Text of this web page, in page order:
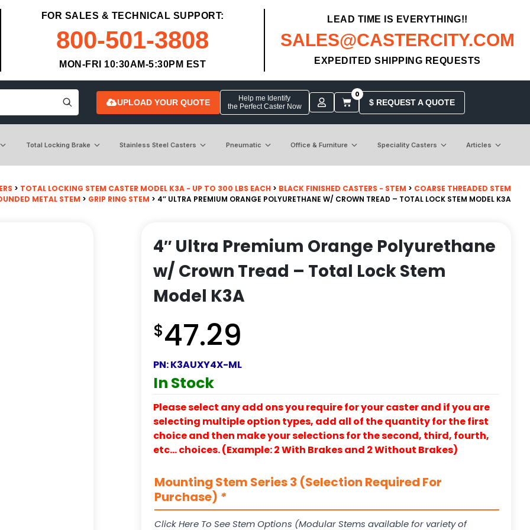
FOR SALES & TECHNICAL SUPPORT:
800-501-3808
MON-FRI 10:30AM-5:30PM EST
LEAD TIME IS EVERYTHING!!
SALES@CASTERCITY.COM
EXPEDITED SHIPPING REQUESTS
UPLOAD YOUR QUOTE
Help me Identify
the Perfect Caster Now
0
$ REQUEST A QUOTE
Total Locking Brake Stainless Steel Casters Pneumatic Office & Furniture Speciality Casters Articles
> TOTAL LOCKING STEM CASTER MODEL K3A - UP TO 300 LBS EACH > BLACK FINISHED CASTERS - STEM > COARSE THREADED STEM
METAL STEM > GRIP RING STEM > 4″ ULTRA PREMIUM ORANGE POLYURETHANE W/ CROWN TREAD – TOTAL LOCK STEM MODEL K3A
4″ Ultra Premium Orange Polyurethane
w/ Crown Tread – Total Lock Stem
Model K3A
$47.29
PN:K3AUXY4X-ML
In Stock
Please select any add ons you require for your caster and if you are
selecting multiple option types, add all of the quantity for the first
choice and then make your selections for the second, third, fourth,
etc… choices. (Example: 2 With Brakes and 2 Without Brakes)
Mounting Stem Series 3 (Selection Required For
Purchase) *
Click Here To See Stem Options (Modular Stems available for variety of